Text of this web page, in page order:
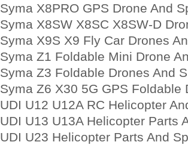
Syma X8PRO GPS Drone And
Syma X8SW X8SC X8SW-D
Syma X9S X9 Fly Car Drones
Syma Z1 Foldable Mini Drone
Syma Z3 Foldable Drones And
Syma Z6 X30 5G GPS Foldable
UDI U12 U12A RC Helicopter
UDI U13 U13A Helicopter Parts
UDI U23 Helicopter Parts And